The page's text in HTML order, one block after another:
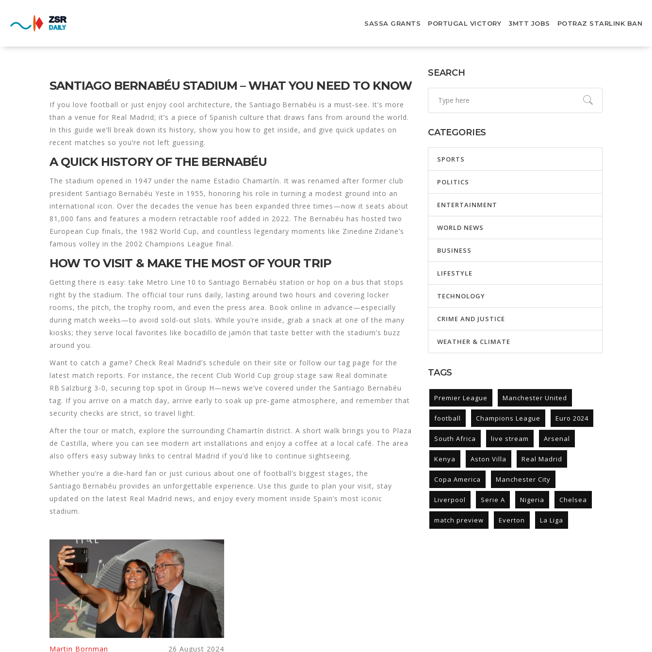
SASSA GRANTS PORTUGAL VICTORY 3MTT JOBS POTRAZ STARLINK BAN
SANTIAGO BERNABÉU STADIUM – WHAT YOU NEED TO KNOW
If you love football or just enjoy cool architecture, the Santiago Bernabéu is a must‑see. It’s more
than a venue for Real Madrid; it’s a piece of Spanish culture that draws fans from around the world.
In this guide we’ll break down its history, show you how to get inside, and give quick updates on
recent matches so you’re not left guessing.
A QUICK HISTORY OF THE BERNABÉU
The stadium opened in 1947 under the name Estadio Chamartín. It was renamed after former club
president Santiago Bernabéu Yeste in 1955, honoring his role in turning a modest ground into an
international icon. Over the decades the venue has been expanded three times—now it seats about
81,000 fans and features a modern retractable roof added in 2022. The Bernabéu has hosted two
European Cup finals, the 1982 World Cup, and countless legendary moments like Zinedine Zidane’s
famous volley in the 2002 Champions League final.
HOW TO VISIT & MAKE THE MOST OF YOUR TRIP
Getting there is easy: take Metro Line 10 to Santiago Bernabéu station or hop on a bus that stops
right by the stadium. The official tour runs daily, lasting around two hours and covering locker
rooms, the pitch, the trophy room, and even the press area. Book online in advance—especially
during match weeks—to avoid sold‑out slots. While you’re inside, grab a snack at one of the many
kiosks; they serve local favorites like bocadillo de jamón that taste better with the stadium’s buzz
around you.
Want to catch a game? Check Real Madrid’s schedule on their site or follow our tag page for the
latest match reports. For instance, the recent Club World Cup group stage saw Real dominate
RB Salzburg 3‑0, securing top spot in Group H—news we’ve covered under the Santiago Bernabéu
tag. If you arrive on a match day, arrive early to soak up pre‑game atmosphere, and remember that
security checks are strict, so travel light.
After the tour or match, explore the surrounding Chamartín district. A short walk brings you to Plaza
de Castilla, where you can see modern art installations and enjoy a coffee at a local café. The area
also offers easy subway links to central Madrid if you’d like to continue sightseeing.
Whether you’re a die‑hard fan or just curious about one of football’s biggest stages, the
Santiago Bernabéu provides an unforgettable experience. Use this guide to plan your visit, stay
updated on the latest Real Madrid news, and enjoy every moment inside Spain’s most iconic
stadium.
Martin Bornman 26 August 2024
SEARCH
CATEGORIES
SPORTS
POLITICS
ENTERTAINMENT
WORLD NEWS
BUSINESS
LIFESTYLE
TECHNOLOGY
CRIME AND JUSTICE
WEATHER & CLIMATE
TAGS
Premier League Manchester United
football Champions League Euro 2024
South Africa live stream Arsenal
Kenya Aston Villa Real Madrid
Copa America Manchester City
Liverpool Serie A Nigeria Chelsea
match preview Everton La Liga